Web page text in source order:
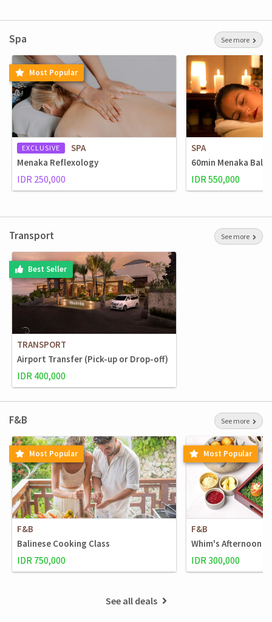
Spa See more
Most Popular
EXCLUSIVE
SPA
Menaka Reflexology
IDR 250,000
SPA
60min Menaka
IDR 550,000
Transport See more
Best Seller
TRANSPORT
Airport Transfer (Pick-up or Drop-off)
IDR 400,000
F&B See more
Most Popular
F&B
Balinese Cooking Class
IDR 750,000
Most Popular
F&B
Whim's Afternoon
IDR 300,000
See all deals